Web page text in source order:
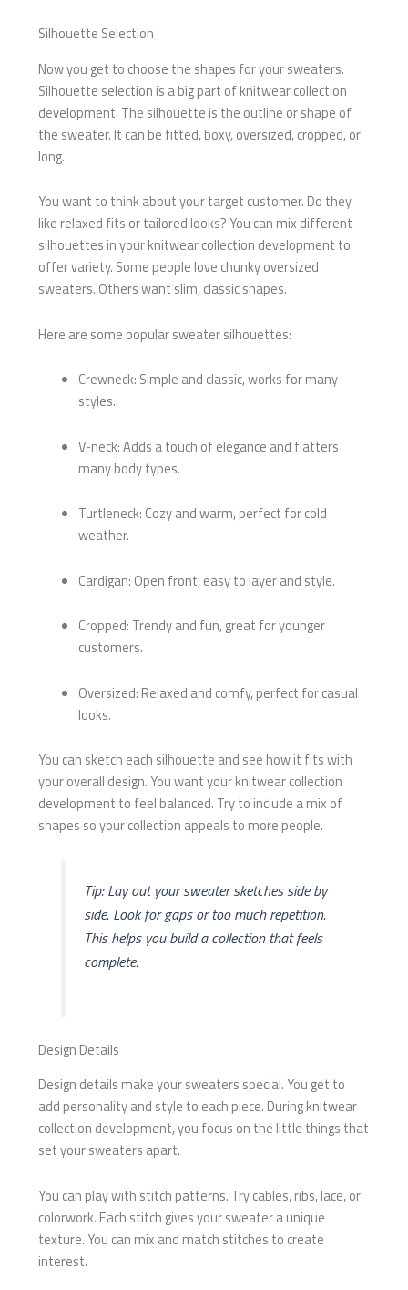
Silhouette Selection
Now you get to choose the shapes for your sweaters.
Silhouette selection is a big part of knitwear collection
development. The silhouette is the outline or shape of
the sweater. It can be fitted, boxy, oversized, cropped, or
long.
You want to think about your target customer. Do they
like relaxed fits or tailored looks? You can mix different
silhouettes in your knitwear collection development to
offer variety. Some people love chunky oversized
sweaters. Others want slim, classic shapes.
Here are some popular sweater silhouettes:
Crewneck: Simple and classic, works for many
styles.
V-neck: Adds a touch of elegance and flatters
many body types.
Turtleneck: Cozy and warm, perfect for cold
weather.
Cardigan: Open front, easy to layer and style.
Cropped: Trendy and fun, great for younger
customers.
Oversized: Relaxed and comfy, perfect for casual
looks.
You can sketch each silhouette and see how it fits with
your overall design. You want your knitwear collection
development to feel balanced. Try to include a mix of
shapes so your collection appeals to more people.
Tip: Lay out your sweater sketches side by
side. Look for gaps or too much repetition.
This helps you build a collection that feels
complete.
Design Details
Design details make your sweaters special. You get to
add personality and style to each piece. During knitwear
collection development, you focus on the little things that
set your sweaters apart.
You can play with stitch patterns. Try cables, ribs, lace, or
colorwork. Each stitch gives your sweater a unique
texture. You can mix and match stitches to create
interest.